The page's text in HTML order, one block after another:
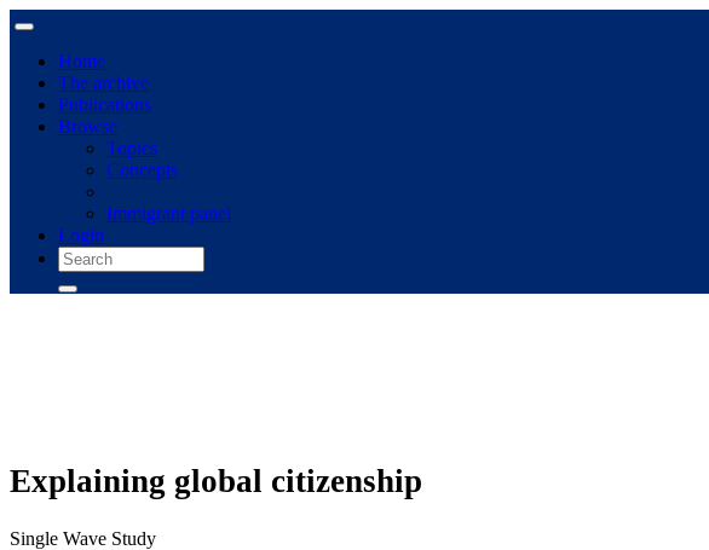
Home
The archive
Publications
Browse
Topics
Concepts
Immigrant panel
Login
Explaining global citizenship
Single Wave Study